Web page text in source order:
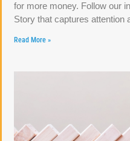
for more money. Follow our
Story that captures attention
Read More »